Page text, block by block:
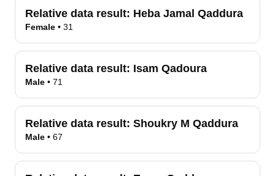
Relative data result: Heba Jamal Qaddura
Female • 31
Relative data result: Isam Qadoura
Male • 71
Relative data result: Shoukry M Qaddura
Male • 67